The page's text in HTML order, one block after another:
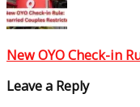
New OYO Check-in
Leave a Reply